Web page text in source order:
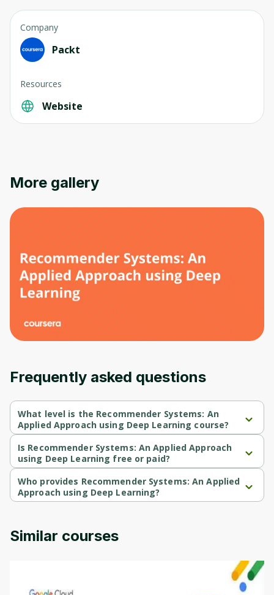
Company
Packt
Resources
Website
More gallery
Frequently asked questions
What level is the Recommender Systems: An
Applied Approach using Deep Learning course?
Recommender Systems: An Applied Approach using Deep
Learning is a Intermediate-level course.
Is Recommender Systems: An Applied Approach
using Deep Learning free or paid?
Recommender Systems: An Applied Approach using Deep
Learning is a free course.
Who provides Recommender Systems: An Applied
Approach using Deep Learning?
Recommender Systems: An Applied Approach using Deep
Similar courses
content and updates. Ready to get started?